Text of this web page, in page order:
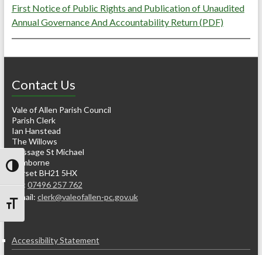
Toggle High Contrast
Toggle Font size
First Notice of Public Rights and Publication of Unaudited
Annual Governance And Accountability Return (PDF)
Contact Us
Vale of Allen Parish Council
Parish Clerk
Ian Hanstead
The Willows
Gussage St Michael
Wimborne
Dorset BH21 5HX
Tel: 07496 257 762
e-mail: clerk@valeofallen-pc.gov.uk
Accessibility Statement